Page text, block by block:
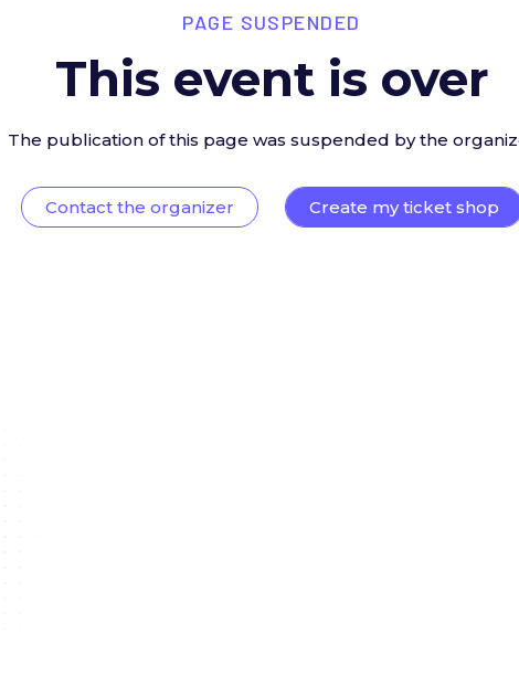
PAGE SUSPENDED
This event is over
The publication of this page was suspended by the
Contact the organizer Create my ticket shop